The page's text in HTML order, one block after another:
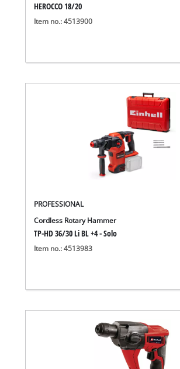
HEROCCO 18/20
Item no.: 4513900
PROFESSIONAL
Cordless Rotary Hammer
TP-HD 36/30 Li BL +4 - Solo
Item no.: 4513983